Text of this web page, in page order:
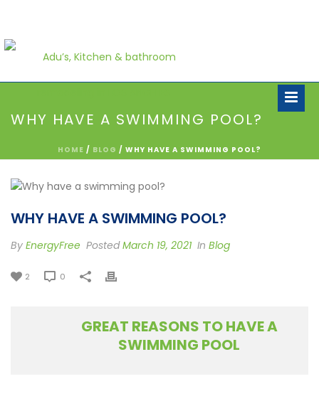
WHY HAVE A SWIMMING POOL?
HOME / BLOG / WHY HAVE A SWIMMING POOL?
WHY HAVE A SWIMMING POOL?
By EnergyFree PostedMarch 19, 2021 In Blog
2 0
GREAT REASONS TO HAVE A
SWIMMING POOL